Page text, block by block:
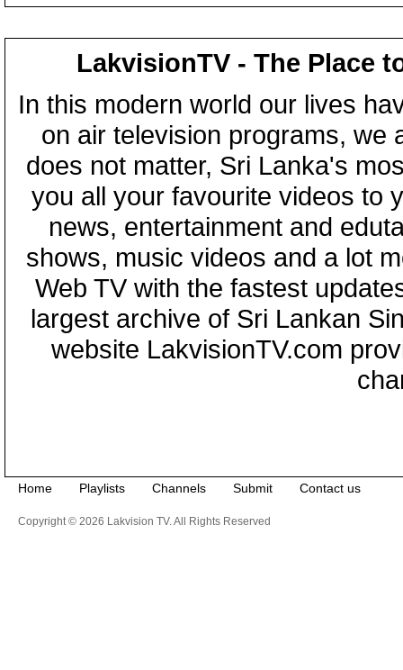
LakvisionTV - The Place
In this modern world our lives
on air television programs, we
does not matter, Sri Lanka's
you all your favourite videos to
news, entertainment and
shows, music videos and a lot
Web TV with the fastest
largest archive of Sri Lankan
website LakvisionTV.com
Home Playlists Channels Submit Contact us
Copyright © 2026 Lakvision TV. All Rights Reserved